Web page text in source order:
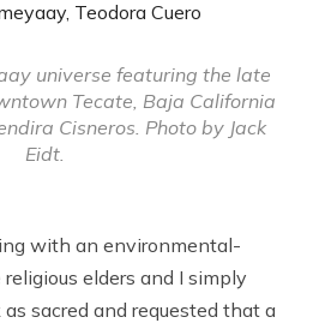
universe featuring the late
Tecate, Baja California
Cisneros. Photo by Jack
Eidt.
with an environmental-
elders and I simply
sacred and requested that a